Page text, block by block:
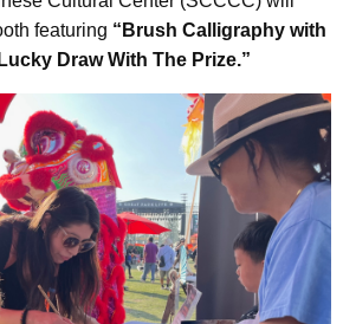
featuring “Brush Calligraphy with
Draw With The Prize.”